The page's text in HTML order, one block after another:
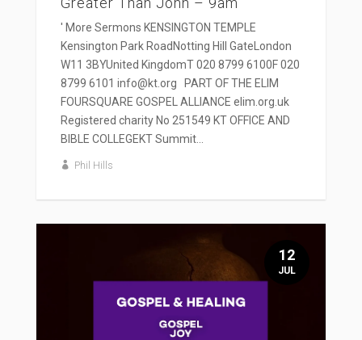
' More Sermons KENSINGTON TEMPLE
Kensington Park RoadNotting Hill GateLondon
W11 3BYUnited KingdomT 020 8799 6100F 020
8799 6101 info@kt.org PART OF THE ELIM
FOURSQUARE GOSPEL ALLIANCE elim.org.uk
Registered charity No 251549 KT OFFICE AND
BIBLE COLLEGEKT Summit...
Phil Hills
12
JUL